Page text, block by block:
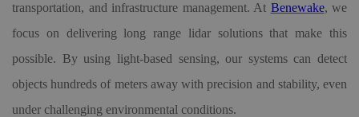
transportation, and infrastructure management. At Benewake, we
focus on delivering long range lidar solutions that make this
possible. By using light-based sensing, our systems can detect
objects hundreds of meters away with precision and stability, even
under challenging environmental conditions.